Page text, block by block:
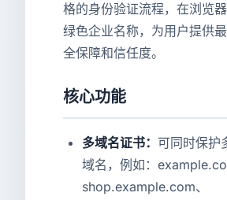
格的身份验证流程，在浏览
绿色企业名称，为用户提供
全保障和信任度。
核心功能
多域名证书： 可同时保护
域名，例如：
shop.example.com、